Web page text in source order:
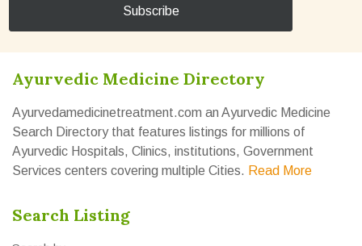
Ayurvedic Medicine Directory
Ayurvedamedicinetreatment.com an Ayurvedic Medicine
Search Directory that features listings for millions of
Ayurvedic Hospitals, Clinics, institutions, Government
Services centers covering multiple Cities. Read More
Search Listing